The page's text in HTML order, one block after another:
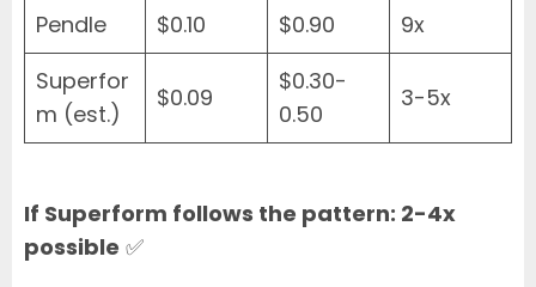
Pendle
$0.10 $0.90
9x
Superfor
m (est.)
$0.09
$0.30-
0.50
3-5x
If Superform follows the pattern: 2-4x
possible ✅